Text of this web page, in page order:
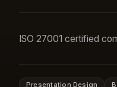
ISO 27001 certified
Presentation Design